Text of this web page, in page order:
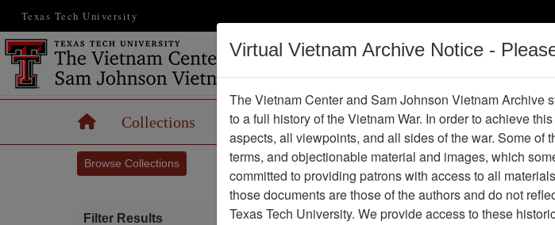
Texas Tech University
Vietnam War
Digital
HomeCollections Records Maps Operations Thesaurus
Browse Collections
Showing
Filter Results
Virtual Vietnam Archive Notice -
The Vietnam Center and Sam Johnson Vietnam Archive
to a full history of the Vietnam War. In order to achieve
aspects, all viewpoints, and all sides of the war. Some of
terms, and objectionable material and images, which
committed to providing patrons with access to all
those documents are those of the authors and do not
Texas Tech University. We provide access to these